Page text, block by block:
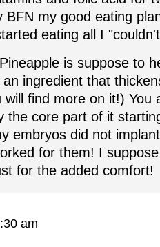
BFN my good eating
eating all I
is suppose to
ingredient that
will find more on it!) You
the core part of it
embryos did not
for them! I
for the added comfort!
am